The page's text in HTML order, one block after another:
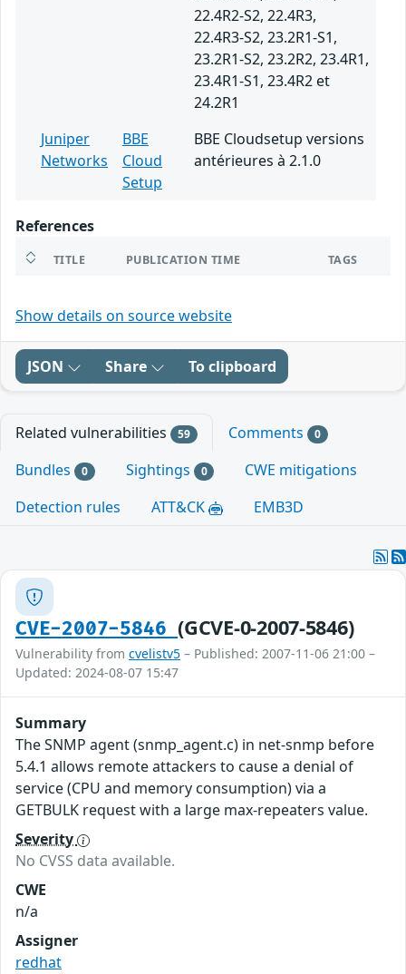
22.4R2-S2, 22.4R3,
22.4R3-S2, 23.2R1-S1,
23.2R1-S2, 23.2R2, 23.4R1,
23.4R1-S1, 23.4R2 et
24.2R1
Juniper
Networks
BBE
Cloud
Setup
BBE Cloudsetup versions
antérieures à 2.1.0
References
TITLE PUBLICATION TIME TAGS
Show details on source website
JSON Share To clipboard
Related vulnerabilities 59 Comments 0
Bundles 0 Sightings 0
CWE mitigations
Detection rules
ATT&CK EMB3D
CVE-2007-5846(GCVE-0-2007-5846)
Vulnerability from cvelistv5 – Published: 2007-11-06 21:00 –
Updated: 2024-08-07 15:47
Summary
The SNMP agent (snmp_agent.c) in net-snmp before
5.4.1 allows remote attackers to cause a denial of
service (CPU and memory consumption) via a
GETBULK request with a large max-repeaters value.
Severity
No CVSS data available.
CWE
n/a
Assigner
redhat